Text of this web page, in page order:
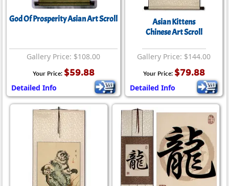
God Of Prosperity Asian Art Scroll
Gallery Price: $108.00
Your Price: $59.88
Detailed Info
Asian Kittens
Chinese Art Scroll
Gallery Price: $144.00
Your Price: $79.88
Detailed Info